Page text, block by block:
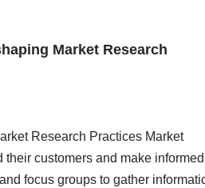
Market Research
Research Practices Market
customers and make informed
focus groups to gather